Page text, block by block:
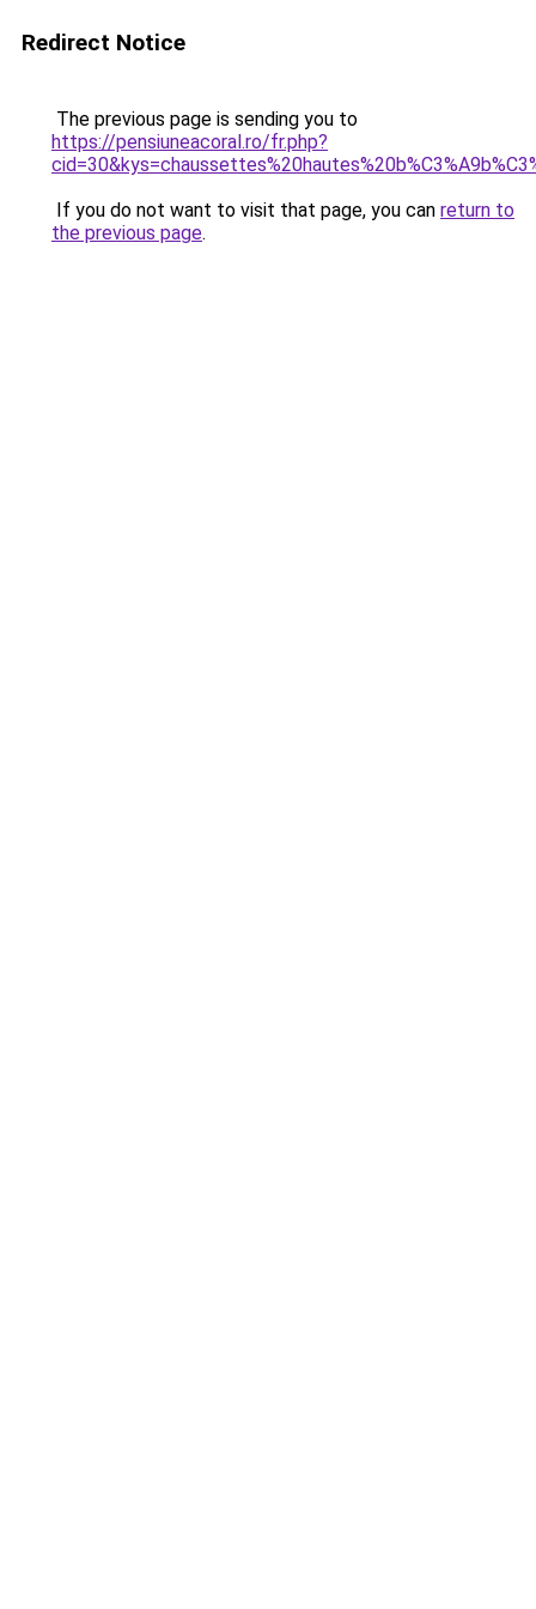
Redirect Notice
The previous page is sending you to
https://pensiuneacoral.ro/fr.php?
If you do not want to visit that page, you can return to
the previous page.